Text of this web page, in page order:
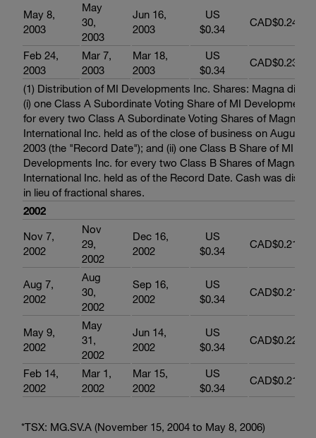
May 8,
2003
May
30,
2003
Jun 16,
2003
US
$0.34
CAD$0.248
Feb 24,
2003
Mar 7,
2003
Mar 18,
2003
US
$0.34
CAD$0.232
(1) Distribution of MI Developments Inc. Shares: Magna
(i) one Class A Subordinate Voting Share of MI Developments
for every two Class A Subordinate Voting Shares of Magna
International Inc. held as of the close of business on August
2003 (the "Record Date"); and (ii) one Class B Share of MI
Developments Inc. for every two Class B Shares of Magna
International Inc. held as of the Record Date. Cash was
in lieu of fractional shares.
2002
Nov 7,
2002
Nov
29,
2002
Dec 16,
2002
US
$0.34
CAD$0.217
Aug 7,
2002
Aug
30,
2002
Sep 16,
2002
US
$0.34
CAD$0.218
May 9,
2002
May
31,
2002
Jun 14,
2002
US
$0.34
CAD$0.223
Feb 14,
2002
Mar 1,
2002
Mar 15,
2002
US
$0.34
CAD$0.213
*TSX: MG.SV.A (November 15, 2004 to May 8, 2006)